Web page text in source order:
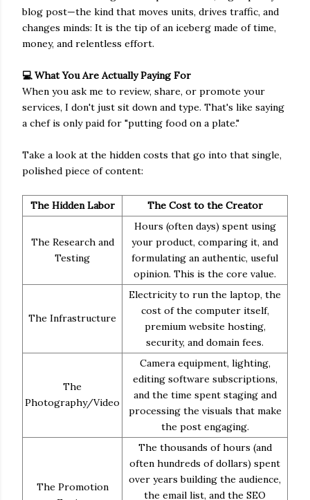
blog post—the kind that moves units, drives traffic, and
changes minds: It is the tip of an iceberg made of time,
money, and relentless effort.
💻 What You Are Actually Paying For
When you ask me to review, share, or promote your
services, I don't just sit down and type. That's like saying
a chef is only paid for "putting food on a plate."
Take a look at the hidden costs that go into that single,
polished piece of content:
The Hidden Labor The Cost to the Creator
The Research and
Testing
Hours (often days) spent using
your product, comparing it, and
formulating an authentic, useful
opinion. This is the core value.
The Infrastructure
Electricity to run the laptop, the
cost of the computer itself,
premium website hosting,
security, and domain fees.
The
Photography/Video
Camera equipment, lighting,
editing software subscriptions,
and the time spent staging and
processing the visuals that make
the post engaging.
The Promotion
The thousands of hours (and
often hundreds of dollars) spent
over years building the audience,
the email list, and the SEO